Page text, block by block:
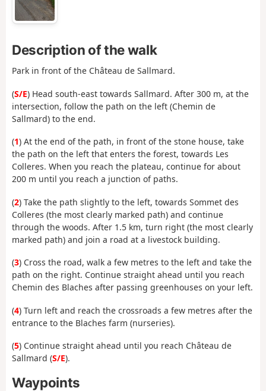
Description of the walk
Park in front of the Château de Sallmard.
(S/E) Head south-east towards Sallmard. After 300 m, at the
intersection, follow the path on the left (Chemin de
Sallmard) to the end.
(1) At the end of the path, in front of the stone house, take
the path on the left that enters the forest, towards Les
Colleres. When you reach the plateau, continue for about
200 m until you reach a junction of paths.
(2) Take the path slightly to the left, towards Sommet des
Colleres (the most clearly marked path) and continue
through the woods. After 1.5 km, turn right (the most clearly
marked path) and join a road at a livestock building.
(3) Cross the road, walk a few metres to the left and take the
path on the right. Continue straight ahead until you reach
Chemin des Blaches after passing greenhouses on your left.
(4) Turn left and reach the crossroads a few metres after the
entrance to the Blaches farm (nurseries).
(5) Continue straight ahead until you reach Château de
Sallmard (S/E).
Waypoints